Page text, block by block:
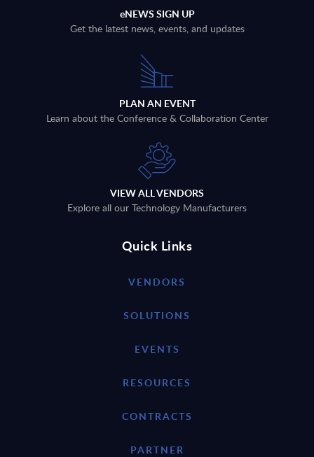
eNEWS SIGN UP
Get the latest news, events, and updates
PLAN AN EVENT
Learn about the Conference & Collaboration Center
VIEW ALL VENDORS
Explore all our Technology Manufacturers
Quick Links
VENDORS
SOLUTIONS
EVENTS
RESOURCES
CONTRACTS
PARTNER